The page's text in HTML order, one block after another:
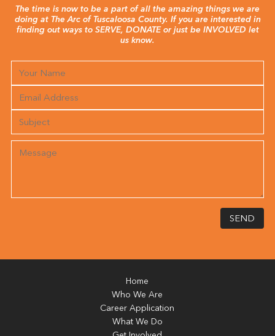
The time is now to be a part of all the amazing things we are
doing at The Arc of Tuscaloosa County. If you are interested in
finding out ways to SERVE, DONATE or just be INVOLVED let
us know.
SEND
Home
Who We Are
Career Application
What We Do